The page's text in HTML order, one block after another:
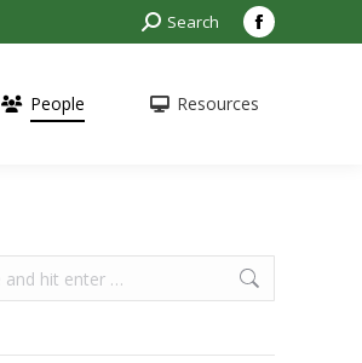
Search:Search
Facebook
opens
People Resources